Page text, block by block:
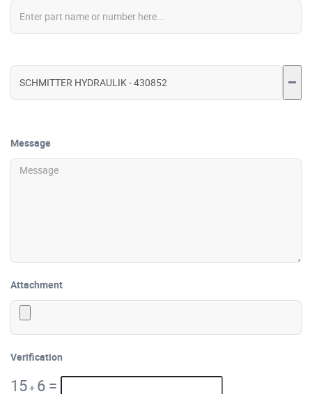
Message
Attachment
Verification
15+ 6 =